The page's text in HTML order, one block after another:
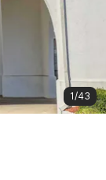
1/43